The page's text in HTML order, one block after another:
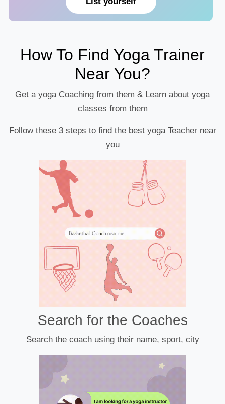
How To Find Yoga Trainer
Near You?
Get a yoga Coaching from them & Learn about yoga
classes from them
Follow these 3 steps to find the best yoga Teacher near
you
Search for the Coaches
Search the coach using their name, sport, city